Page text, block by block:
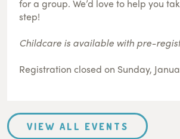
for a group. We’d love to help you
step!
Childcare is available with pre-
Registration closed on Sunday,
VIEW ALL EVENTS